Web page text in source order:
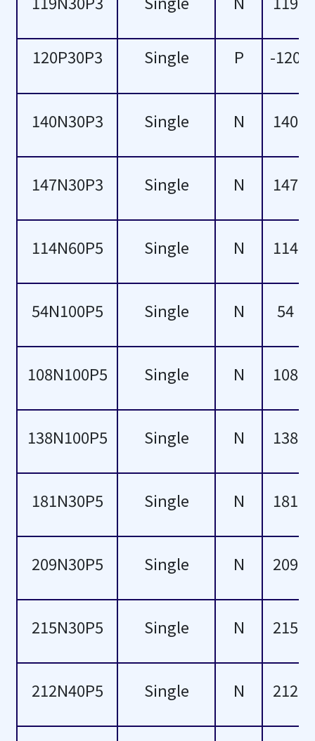
17
28
32
52
62
-
-
-
-
120P30P3 Single P -120
140N30P3 Single N 140
147N30P3 Single N 147
114N60P5 Single N 114
54N100P5 Single N 54
108N100P5 Single N 108
138N100P5 Single N 138
181N30P5 Single N 181
209N30P5 Single N 209
215N30P5 Single N 215
212N40P5 Single N 212